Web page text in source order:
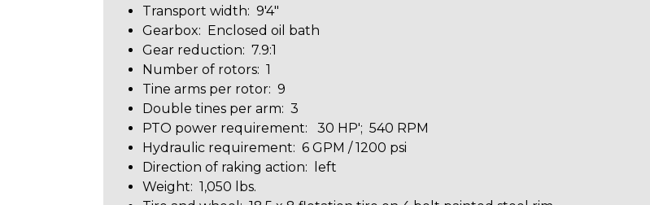
Transport width: 9'4"
Gearbox: Enclosed oil bath
Gear reduction: 7.9:1
Number of rotors: 1
Tine arms per rotor: 9
Double tines per arm: 3
PTO power requirement: 30 HP'; 540 RPM
Hydraulic requirement: 6 GPM / 1200 psi
Direction of raking action: left
Weight: 1,050 lbs.